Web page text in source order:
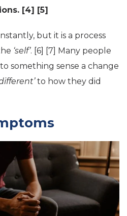
[4] [5]
but it is a process
‘self’. [6] [7] Many people
something sense a change
to how they did